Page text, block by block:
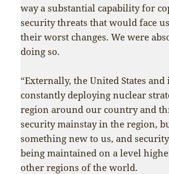
way a substantial capability for
security threats that would face
their worst changes. We were
doing so.
“Externally, the United States and
constantly deploying nuclear
region around our country and
security mainstay in the region,
something new to us, and
being maintained on a level
other regions of the world.